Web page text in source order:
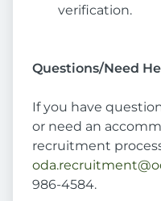
verification.
Questions/Need
If you have
or need an
recruitment
986-4584.